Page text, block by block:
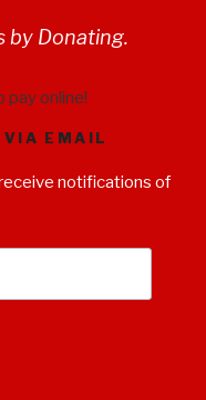
by Donating.
VIA EMAIL
notifications of